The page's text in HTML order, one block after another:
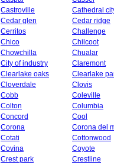
Castroville
Cathedral
Cedar glen
Cedar ridge
Cerritos
Challenge
Chico
Chilcoot
Chowchilla
Chualar
City of industry
Claremont
Clearlake oaks
Clearlake
Cloverdale
Clovis
Cobb
Coleville
Colton
Columbia
Concord
Cool
Corona
Corona del
Cotati
Cottonwood
Covina
Coyote
Crest park
Crestline